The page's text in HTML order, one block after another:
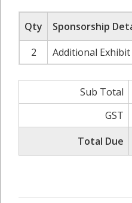
Qty Sponsorship
2
Additional Exhibit
Sub Total
GST
Total Due